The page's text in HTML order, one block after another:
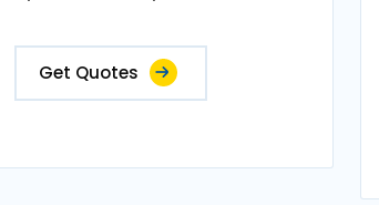
Get Quotes